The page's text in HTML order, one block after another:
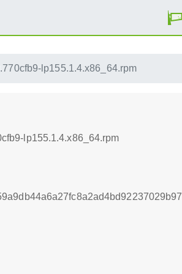
lp155.1.4.x86_64.rpm
lp155.1.4.x86_64.rpm